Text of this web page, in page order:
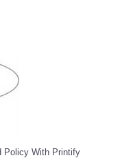
Policy With Printify